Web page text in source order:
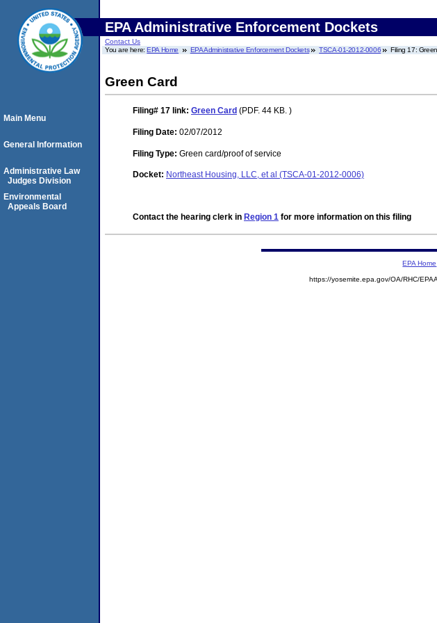
EPA Administrative Enforcement Dockets
Contact Us
You are here:EPA Home EPA Administrative Enforcement Dockets TSCA-01-2012-0006 Filing 17:
Green Card
Filing# 17 link: Green Card (PDF. 44 KB. )
Filing Date: 02/07/2012
Filing Type: Green card/proof of service
Docket: Northeast Housing, LLC, et al (TSCA-01-2012-0006)
Contact the hearing clerk in Region 1 for more information on this filing
Main Menu
General Information
Administrative Law
Judges Division
Environmental
Appeals Board
EPA Home
https://yosemite.epa.gov/OA/RHC/